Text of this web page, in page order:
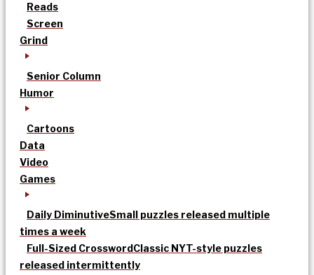
Reads
Screen
Grind
Senior Column
Humor
Cartoons
Data
Video
Games
Daily DiminutiveSmall puzzles released multiple
times a week
Full-Sized CrosswordClassic NYT-style puzzles
released intermittently